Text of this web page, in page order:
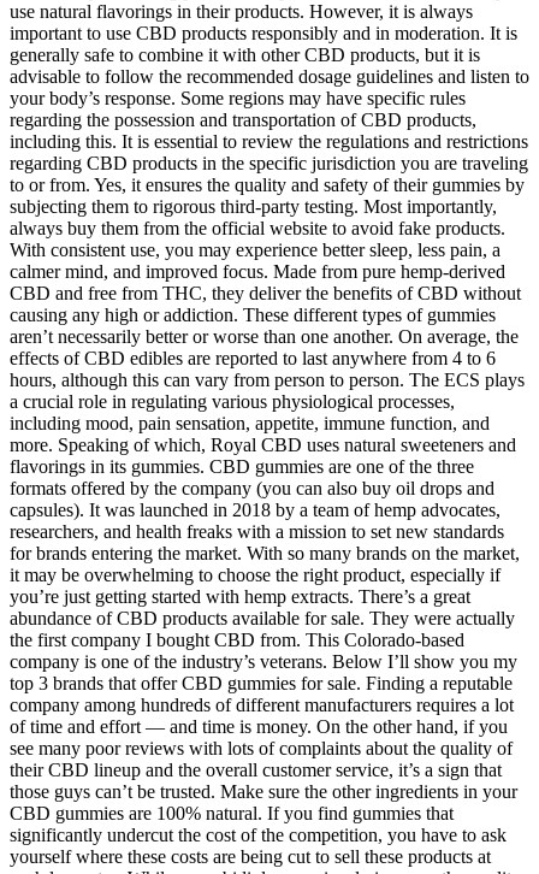
use natural flavorings in their products. However, it is always
important to use CBD products responsibly and in moderation. It is
generally safe to combine it with other CBD products, but it is
advisable to follow the recommended dosage guidelines and listen to
your body’s response. Some regions may have specific rules
regarding the possession and transportation of CBD products,
including this. It is essential to review the regulations and restrictions
regarding CBD products in the specific jurisdiction you are traveling
to or from. Yes, it ensures the quality and safety of their gummies by
subjecting them to rigorous third-party testing. Most importantly,
always buy them from the official website to avoid fake products.
With consistent use, you may experience better sleep, less pain, a
calmer mind, and improved focus. Made from pure hemp-derived
CBD and free from THC, they deliver the benefits of CBD without
causing any high or addiction. These different types of gummies
aren’t necessarily better or worse than one another. On average, the
effects of CBD edibles are reported to last anywhere from 4 to 6
hours, although this can vary from person to person. The ECS plays
a crucial role in regulating various physiological processes,
including mood, pain sensation, appetite, immune function, and
more. Speaking of which, Royal CBD uses natural sweeteners and
flavorings in its gummies. CBD gummies are one of the three
formats offered by the company (you can also buy oil drops and
capsules). It was launched in 2018 by a team of hemp advocates,
researchers, and health freaks with a mission to set new standards
for brands entering the market. With so many brands on the market,
it may be overwhelming to choose the right product, especially if
you’re just getting started with hemp extracts. There’s a great
abundance of CBD products available for sale. They were actually
the first company I bought CBD from. This Colorado-based
company is one of the industry’s veterans. Below I’ll show you my
top 3 brands that offer CBD gummies for sale. Finding a reputable
company among hundreds of different manufacturers requires a lot
of time and effort — and time is money. On the other hand, if you
see many poor reviews with lots of complaints about the quality of
their CBD lineup and the overall customer service, it’s a sign that
those guys can’t be trusted. Make sure the other ingredients in your
CBD gummies are 100% natural. If you find gummies that
significantly undercut the cost of the competition, you have to ask
yourself where these costs are being cut to sell these products at